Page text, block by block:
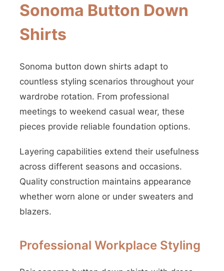
Sonoma Button Down
Shirts
Sonoma button down shirts adapt to
countless styling scenarios throughout your
wardrobe rotation. From professional
meetings to weekend casual wear, these
pieces provide reliable foundation options.
Layering capabilities extend their usefulness
across different seasons and occasions.
Quality construction maintains appearance
whether worn alone or under sweaters and
blazers.
Professional Workplace Styling